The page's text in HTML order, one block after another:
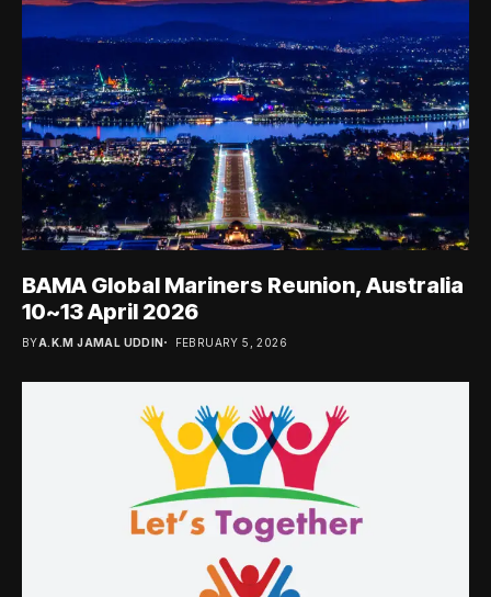
BAMA Global Mariners Reunion, Australia
10~13 April 2026
BYA.K.M JAMAL UDDIN FEBRUARY 5, 2026